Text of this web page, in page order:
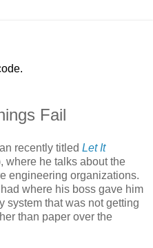
Fail
recently titled Let It
where he talks about the
engineering organizations.
where his boss gave him
system that was not getting
than paper over the